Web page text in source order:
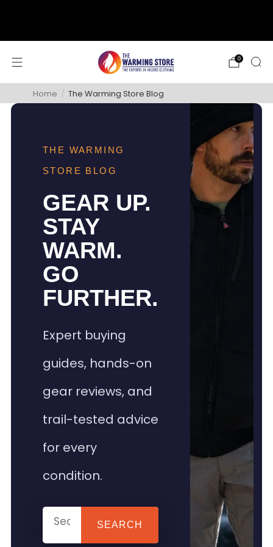
0
Home / The Warming Store Blog
THE WARMING
STORE BLOG
GEAR UP.
STAY
WARM.
GO
FURTHER.
Expert buying
guides, hands-on
gear reviews, and
trail-tested advice
for every
condition.
SEARCH